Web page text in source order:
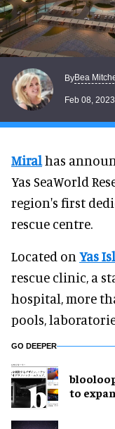
ByBea
Feb 08, 2023
Miralhas
Yas SeaWorld
region's first
rescue centre.
Located on Yas
rescue clinic, a
hospital, more
pools,
GO DEEPER
to